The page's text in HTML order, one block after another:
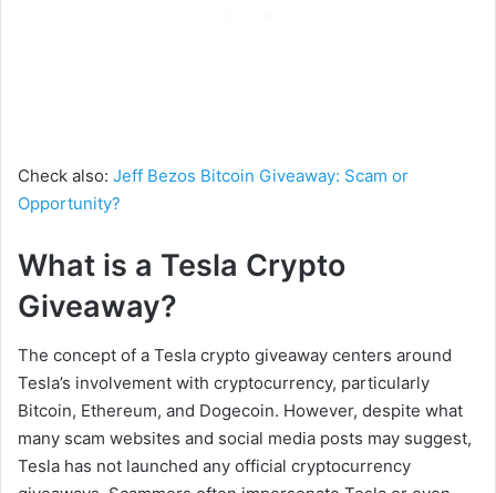
Check also: Jeff Bezos Bitcoin Giveaway: Scam or
Opportunity?
What is a Tesla Crypto
Giveaway?
The concept of a Tesla crypto giveaway centers around
Tesla’s involvement with cryptocurrency, particularly
Bitcoin, Ethereum, and Dogecoin. However, despite what
many scam websites and social media posts may suggest,
Tesla has not launched any official cryptocurrency